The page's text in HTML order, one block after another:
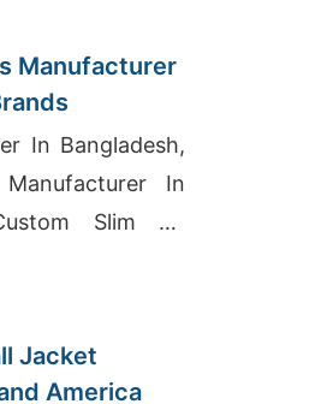
Manufacturer
In Bangladesh,
In
Slim Fit
Jacket
America